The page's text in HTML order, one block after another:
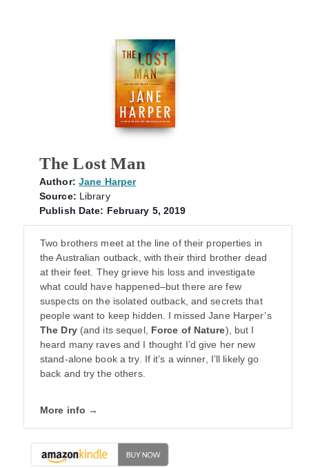
The Lost Man
Author: Jane Harper
Source: Library
Publish Date: February 5, 2019
Two brothers meet at the line of their properties in
the Australian outback, with their third brother dead
at their feet. They grieve his loss and investigate
what could have happened–but there are few
suspects on the isolated outback, and secrets that
people want to keep hidden. I missed Jane Harper’s
The Dry(and its sequel, Force of Nature), but I
heard many raves and I thought I’d give her new
stand-alone book a try. If it’s a winner, I’ll likely go
back and try the others.
More info →